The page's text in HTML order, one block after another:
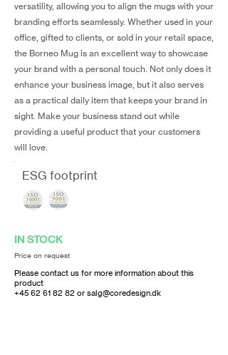
versatility, allowing you to align the mugs with your
branding efforts seamlessly. Whether used in your
office, gifted to clients, or sold in your retail space,
the Borneo Mug is an excellent way to showcase
your brand with a personal touch. Not only does it
enhance your business image, but it also serves
as a practical daily item that keeps your brand in
sight. Make your business stand out while
providing a useful product that your customers
will love.
ESG footprint
IN STOCK
Price on request
Please contact us for more information about this
product
+45 62 61 82 82 or salg@coredesign.dk